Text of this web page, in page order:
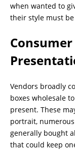
when wanted to
their style must
Vendors broadly
boxes wholesale
present. These
portrait,
generally bought
that could keep